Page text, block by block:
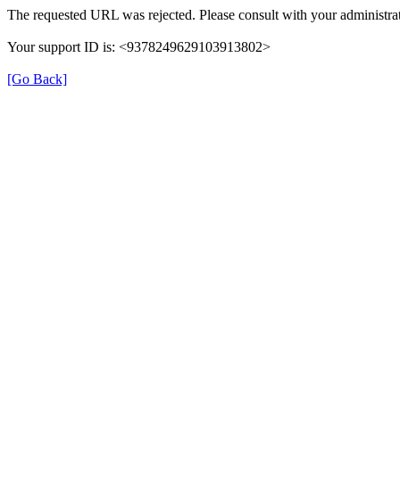
The requested URL was rejected. Please consult with your
Your support ID is: <9378249629103913802>
[Go Back]